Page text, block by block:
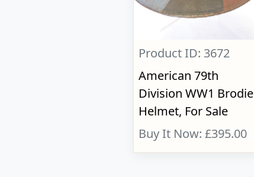
Product ID: 3672
American 79th
Division WW1 Brodie
Helmet, For Sale
Buy It Now: £395.00